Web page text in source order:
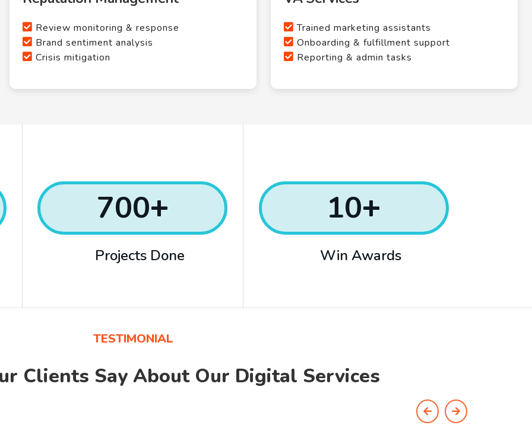
Review monitoring & response
Brand sentiment analysis
Crisis mitigation
Trained marketing assistants
Onboarding & fulfillment support
Reporting & admin tasks
700+
Projects Done
10+
Win Awards
TESTIMONIAL
Clients Say About Our Digital Services
Previous
Next